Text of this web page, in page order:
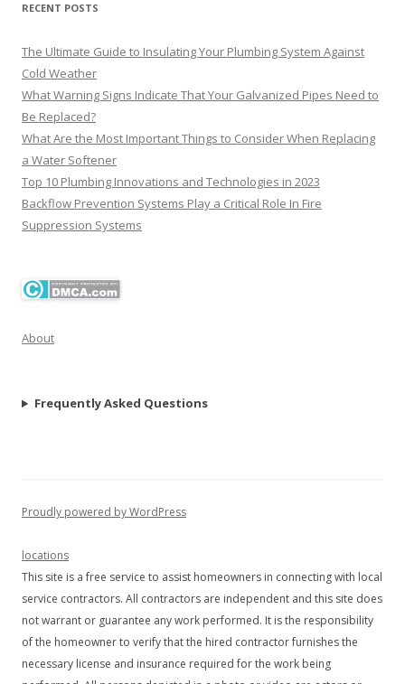
RECENT POSTS
The Ultimate Guide to Insulating Your Plumbing System Against
Cold Weather
What Warning Signs Indicate That Your Galvanized Pipes Need to
Be Replaced?
What Are the Most Important Things to Consider When Replacing
a Water Softener
Top 10 Plumbing Innovations and Technologies in 2023
Backflow Prevention Systems Play a Critical Role In Fire
Suppression Systems
About
Frequently Asked Questions
Proudly powered by WordPress
locations
This site is a free service to assist homeowners in connecting with local
service contractors. All contractors are independent and this site does
not warrant or guarantee any work performed. It is the responsibility
of the homeowner to verify that the hired contractor furnishes the
necessary license and insurance required for the work being